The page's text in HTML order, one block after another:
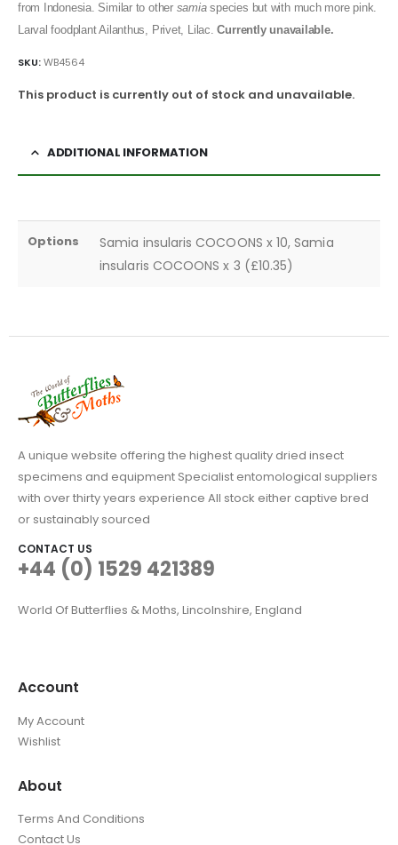
from Indonesia. Similar to other samiaspecies but with much more pink.
Larval foodplant Ailanthus, Privet, Lilac. Currently unavailable.
SKU:WB4564
This product is currently out of stock and unavailable.
ADDITIONAL INFORMATION
Options
Samia insularis COCOONS x 10, Samia
insularis COCOONS x 3 (£10.35)
A unique website offering the highest quality dried insect
specimens and equipment Specialist entomological suppliers
with over thirty years experience All stock either captive bred
or sustainably sourced
CONTACT US
+44 (0) 1529 421389
World Of Butterflies & Moths, Lincolnshire, England
Account
My Account
Wishlist
About
Terms And Conditions
Contact Us